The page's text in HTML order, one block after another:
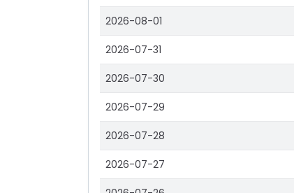
2026-08-01
2026-07-31
2026-07-30
2026-07-29
2026-07-28
2026-07-27